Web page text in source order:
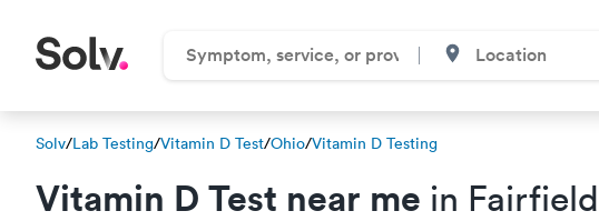
Solv/Lab Testing/Vitamin D Test/Ohio/Vitamin D Testing
Vitamin D Test near me in